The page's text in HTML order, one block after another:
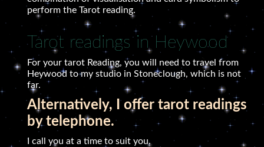
perform the Tarot reading.
Tarot readings in Heywood
For your tarot Reading, you will need to travel from
Heywood to my studio in Stoneclough, which is not
far.
Alternatively, I offer tarot readings
by telephone.
I call you at a time to suit you.